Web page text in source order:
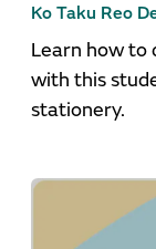
Ko Taku Reo
Learn how to
with this
stationery.